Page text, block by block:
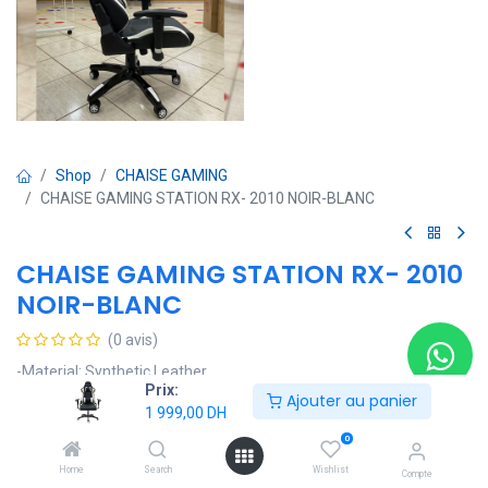
Prix:
1 999,00 DH
Ajouter au panier
Home Search
0
Wishlist Compte
Shop
CHAISE GAMING
CHAISE GAMING STATION RX- 2010 NOIR-BLANC
CHAISE GAMING STATION RX- 2010
NOIR-BLANC
(0 avis)
-Material: Synthetic Leather
-Brand Name: Gaming station
-Model Number: RX-2010
-Armrest: 2D/3D/4D
-Base: 350mm Painting Base With Color Cap